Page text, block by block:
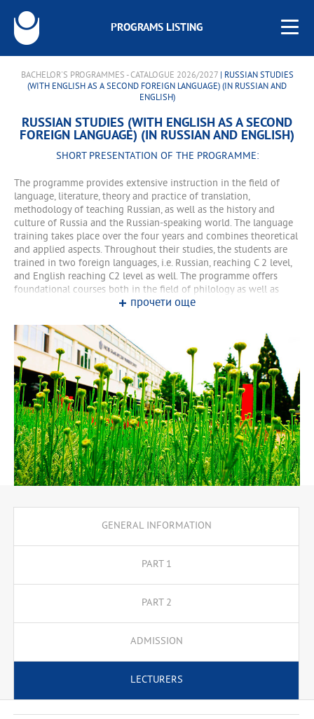
PROGRAMS LISTING
BACHELOR'S PROGRAMMES - CATALOGUE 2026/2027| RUSSIAN STUDIES
(WITH ENGLISH AS A SECOND FOREIGN LANGUAGE) (IN RUSSIAN AND
ENGLISH)
RUSSIAN STUDIES (WITH ENGLISH AS A SECOND
FOREIGN LANGUAGE) (IN RUSSIAN AND ENGLISH)
SHORT PRESENTATION OF THE PROGRAMME:
The programme provides extensive instruction in the field of
language, literature, theory and practice of translation,
methodology of teaching Russian, as well as the history and
culture of Russia and the Russian-speaking world. The language
training takes place over the four years and combines theoretical
and applied aspects. Throughout their studies, the students are
trained in two foreign languages, i.e. Russian, reaching C 2 level,
and English reaching C2 level as well. The programme offers
foundational courses both in the field of philology as well as
interdisciplinary courses related to philology. The students
history and culture of the Russian-speaking world, theory and
practice of translation and foreign language teaching. In the
third and fourth years, the program me offers two specialisations,
translator and teacher, as well as the opportunity to enroll in a
minor programme which is free of charge upon meeting certain
requirements.
прочети още
GENERAL INFORMATION
PART 1
PART 2
ADMISSION
LECTURERS